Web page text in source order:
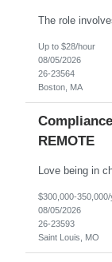
Up to $28/hour
08/05/2026
26-23564
Boston, MA
REMOTE
$300,000-
08/05/2026
26-23593
Saint Louis, MO